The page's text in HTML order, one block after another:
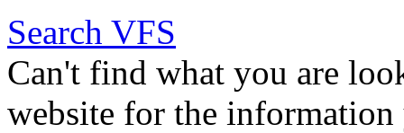
Search VFS
Can't find what you are
website for the information